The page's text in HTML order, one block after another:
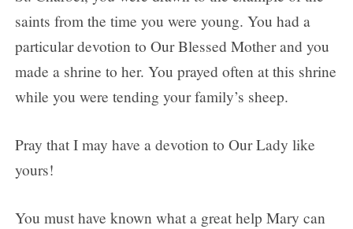
saints from the time you were young. You had a
particular devotion to Our Blessed Mother and you
made a shrine to her. You prayed often at this shrine
while you were tending your family’s sheep.
Pray that I may have a devotion to Our Lady like
yours!
You must have known what a great help Mary can